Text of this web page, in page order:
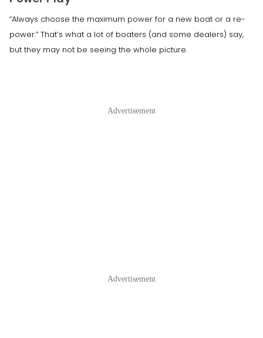
“Always choose the maximum power for a new boat or a re-
power.” That’s what a lot of boaters (and some dealers) say,
but they may not be seeing the whole picture.
Advertisement
Advertisement